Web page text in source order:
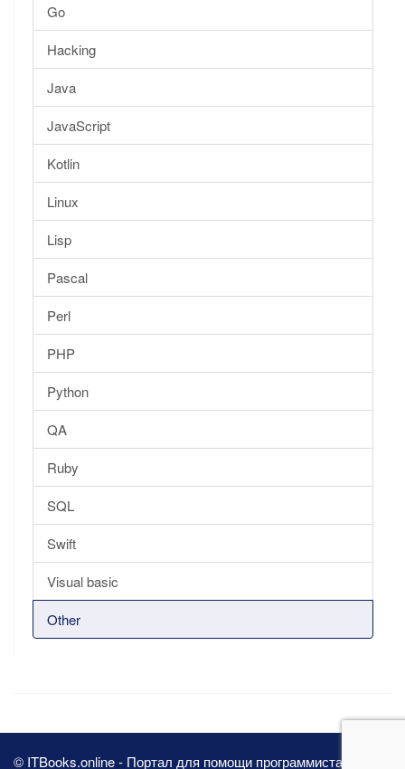
Go
Hacking
Java
JavaScript
Kotlin
Linux
Lisp
Pascal
Perl
PHP
Python
QA
Ruby
SQL
Swift
Visual basic
Other
© ITBooks.online - Портал для помощи программистам 2026